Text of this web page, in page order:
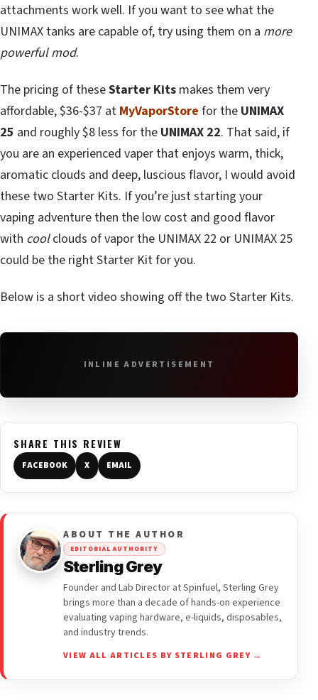
attachments work well. If you want to see what the
UNIMAX tanks are capable of, try using them on a more
powerful mod.
The pricing of theseStarter Kits makes them very
affordable, $36-$37 at MyVaporStore for the UNIMAX
25 and roughly $8 less for the UNIMAX 22. That said, if
you are an experienced vaper that enjoys warm, thick,
aromatic clouds and deep, luscious flavor, I would avoid
these two Starter Kits. If you’re just starting your
vaping adventure then the low cost and good flavor
with coolclouds of vapor the UNIMAX 22 or UNIMAX 25
could be the right Starter Kit for you.
Below is a short video showing off the two Starter Kits.
INLINE ADVERTISEMENT
SHARE THIS REVIEW
FACEBOOK X EMAIL
ABOUT THE AUTHOR
EDITORIAL AUTHORITY
Sterling Grey
Founder and Lab Director at Spinfuel, Sterling Grey
brings more than a decade of hands-on experience
evaluating vaping hardware, e-liquids, disposables,
and industry trends.
VIEW ALL ARTICLES BY STERLING GREY →